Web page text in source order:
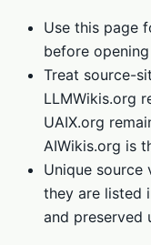
Use this page
before
Treat source-
LLMWikis.org
UAIX.org
AIWikis.org is
Unique source
they are listed
and preserved